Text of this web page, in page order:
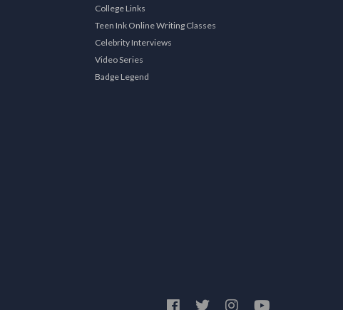
College Links
Teen Ink Online Writing Classes
Celebrity Interviews
Video Series
Badge Legend